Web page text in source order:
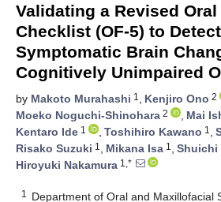
Validating a Revised
Checklist (OF-5) to
Symptomatic Brain
Cognitively Unimpaired
by Makoto Murahashi 1 , Kenjiro Ono 2
Moeko Noguchi-Shinohara 2 , Mai
Kentaro Ide 1 , Toshihiro Kawano 1 ,
Risako Suzuki 1 , Mikana Isa 1 , Shuichi
Hiroyuki Nakamura 1,*
1
Department of Oral and Maxillofacial